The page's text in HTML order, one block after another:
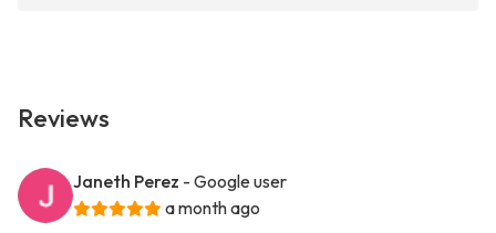
Reviews
Janeth Perez - Google user
a month ago